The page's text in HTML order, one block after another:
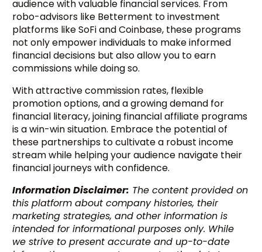
audience with valuable financial services. From
robo-advisors like Betterment to investment
platforms like SoFi and Coinbase, these programs
not only empower individuals to make informed
financial decisions but also allow you to earn
commissions while doing so.
With attractive commission rates, flexible
promotion options, and a growing demand for
financial literacy, joining financial affiliate programs
is a win-win situation. Embrace the potential of
these partnerships to cultivate a robust income
stream while helping your audience navigate their
financial journeys with confidence.
Information Disclaimer: The content provided on
this platform about company histories, their
marketing strategies, and other information is
intended for informational purposes only. While
we strive to present accurate and up-to-date